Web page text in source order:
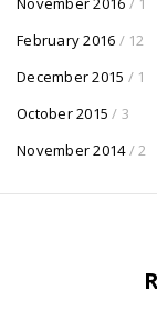
February 2016 / 12
December 2015 / 1
October 2015 / 3
November 2014 / 2